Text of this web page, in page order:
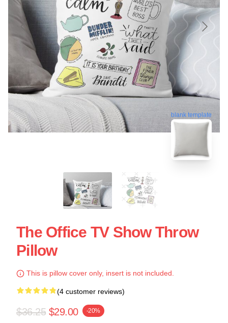
blank template
The Office TV Show Throw
Pillow
This is pillow cover only, insert is not included.
(4 customer reviews)
$36.25 $29.00 -20%